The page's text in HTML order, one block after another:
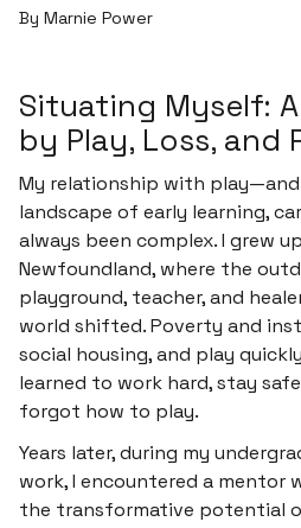
By Marnie Power
Situating Myself:
by Play, Loss, and
My relationship with
landscape of early learning,
always been complex. I grew
Newfoundland, where the
playground, teacher, and
world shifted. Poverty and
social housing, and play
learned to work hard, stay
forgot how to play.
Years later, during my
work, I encountered a mentor
the transformative potential